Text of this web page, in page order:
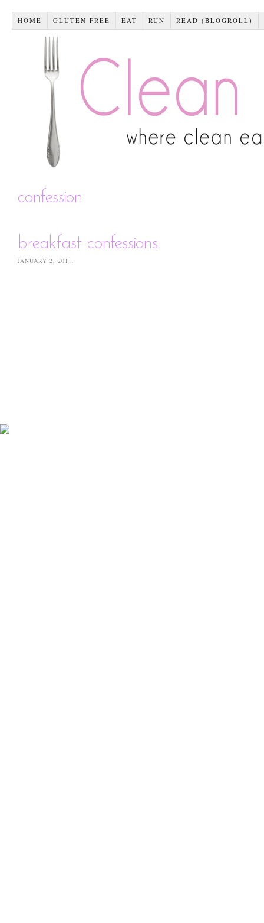
HOME GLUTEN FREE EAT RUN READ (BLOGROLL)
confession
breakfast confessions
JANUARY 2, 2011